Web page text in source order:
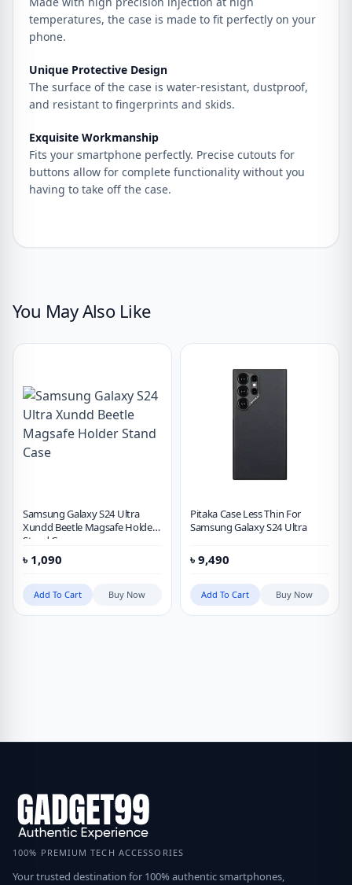
temperatures, the case is made to fit perfectly on your
phone.
Unique Protective Design
The surface of the case is water-resistant, dustproof,
and resistant to fingerprints and skids.
Exquisite Workmanship
Fits your smartphone perfectly. Precise cutouts for
buttons allow for complete functionality without you
having to take off the case.
You May Also Like
Samsung Galaxy S24 Ultra
Xundd Beetle Magsafe Holder
Stand Case
৳ 1,090
Add To Cart Buy Now
Pitaka Case Less Thin For
Samsung Galaxy S24 Ultra
৳ 9,490
Add To Cart Buy Now
100% PREMIUM TECH ACCESSORIES
Your trusted destination for 100% authentic smartphones,